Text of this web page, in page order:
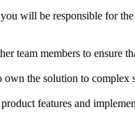
will be responsible for
team members to ensure
own the solution to
features and